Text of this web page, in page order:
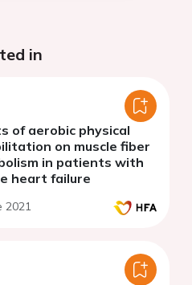
in
of aerobic physical
on muscle fiber
in patients with
heart failure
2021